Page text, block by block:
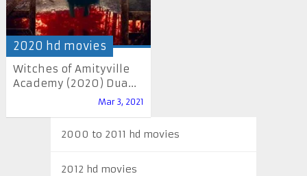
2020 hd movies
Witches of Amityville
Academy (2020) Dua...
Mar 3, 2021
2000 to 2011 hd movies
2012 hd movies